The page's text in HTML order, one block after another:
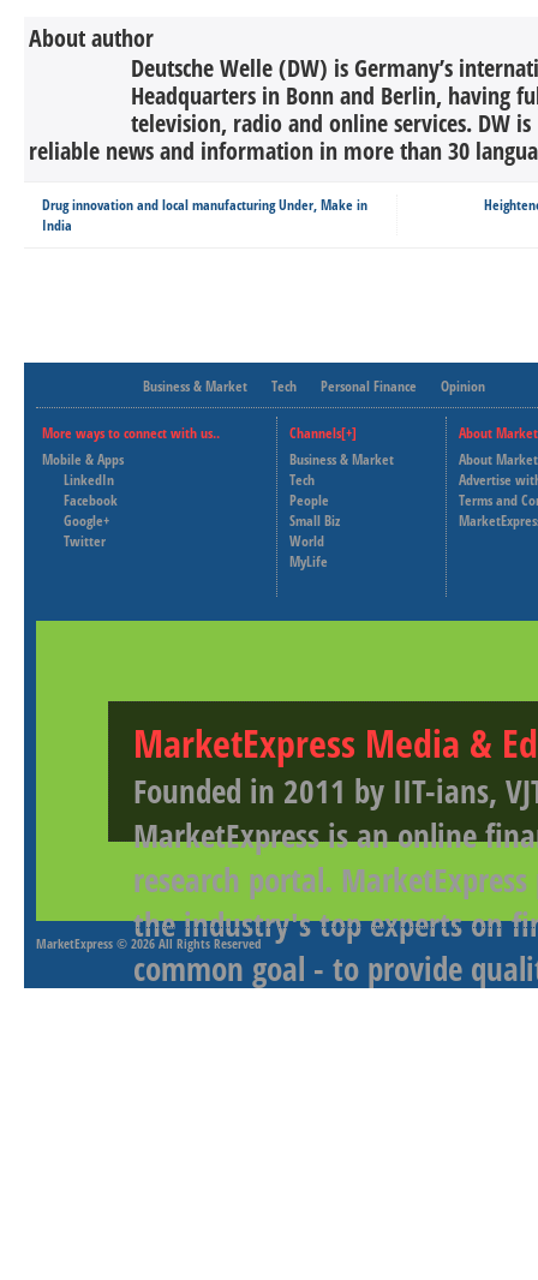
About author
Deutsche Welle (DW) is Germany’s
Headquarters in Bonn and Berlin, having
television, radio and online services. DW
reliable news and information in more than 30
Drug innovation and local manufacturing Under, Make in
India
Business & Market Tech Personal Finance Opinion
More ways to connect with us..
Mobile & Apps
LinkedIn
Facebook
Google+
Twitter
Channels[+]
Business & Market
Tech
People
Small Biz
World
MyLife
About
About
Advertise
Terms and
MarketExpress Media &
Founded in 2011 by IIT-ians,
MarketExpress is an online
research portal.
the industry's top experts on
common goal - to provide
MarketExpress © 2026 All Rights Reserved